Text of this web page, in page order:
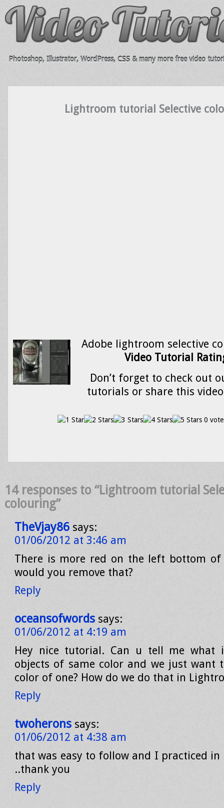
Photoshop, Illustrator, WordPress, CSS & many more free video
Lightroom tutorial Selective
Adobe lightroom selective
Video Tutorial
Don’t forget to check out
tutorials or share this
0
14 responses to “Lightroom tutorial
colouring”
TheVjay86 says:
01/06/2012 at 3:46 am
There is more red on the left bottom of
would you remove that?
Reply
oceansofwords says:
01/06/2012 at 4:19 am
Hey nice tutorial. Can u tell me what
objects of same color and we just want
color of one? How do we do that in
Reply
twoherons says:
01/06/2012 at 4:38 am
that was easy to follow and I practiced in
..thank you
Reply